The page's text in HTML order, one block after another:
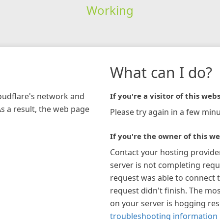
Working
network and
a result, the web page
What can I do?
If you're a visitor of this
Please try again in a few
If you're the owner of this
Contact your hosting
server is not completing
request was able to connect
request didn't finish. The
on your server is hogging
troubleshooting information